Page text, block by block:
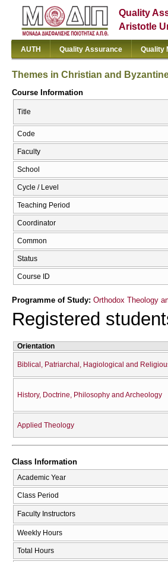
Quality
Aristotle
AUTH Quality Assurance Quality
Themes in Christian and
Course Information
Title
Code
Faculty
School
Cycle / Level
Teaching Period
Coordinator
Common
Status
Course ID
Programme of Study: Orthodox Theology
Registered
Orientation
Biblical, Patriarchal, Hagiological and
History, Doctrine, Philosophy and Archeology
Applied Theology
Class Information
Academic Year
Class Period
Faculty Instructors
Weekly Hours
Total Hours